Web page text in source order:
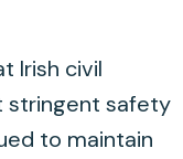
Irish civil
stringent safety
to maintain